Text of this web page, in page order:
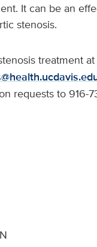
It can be an
stenosis.
treatment
requests to 916-